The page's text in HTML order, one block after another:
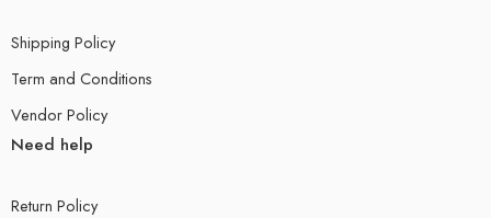
Shipping Policy
Term and Conditions
Vendor Policy
Need help
Return Policy